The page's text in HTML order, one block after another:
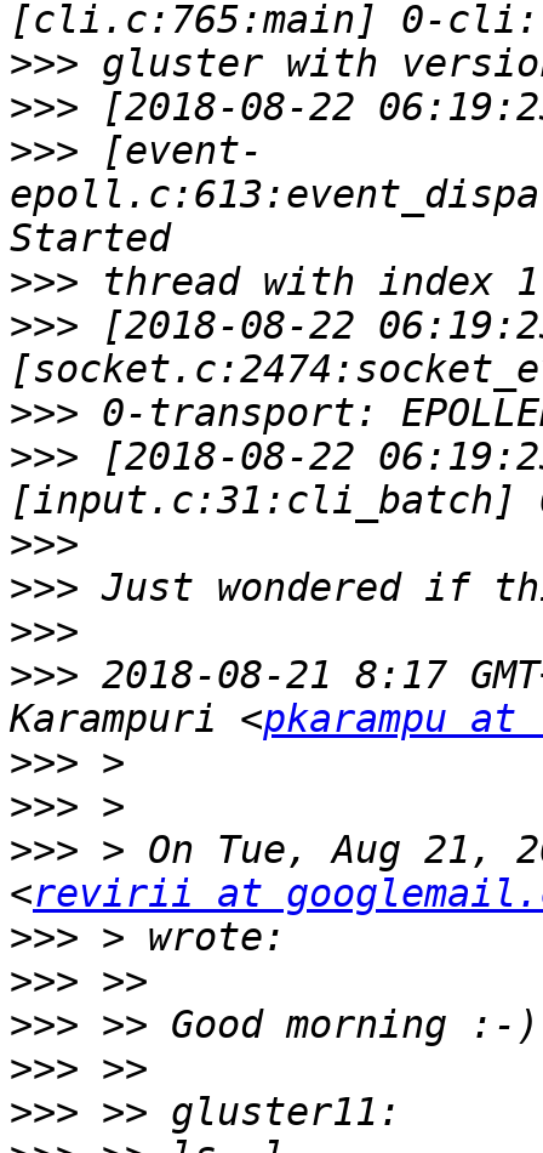
>>>
>>>
>>> [event-
>>>
>>> [2018-08-22
>>>
>>> [2018-08-22
>>>
>>>
>>>
>>> 2018-08-21 8:17
Karampuri <pkarampu at
>>>
>>>
>>> > On Tue, Aug 21,
<revirii at
>>>
>>>
>>>
>>>
>>>